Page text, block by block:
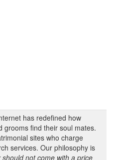
has redefined how
grooms find their soul mates.
sites who charge
services. Our philosophy is
not come with a price